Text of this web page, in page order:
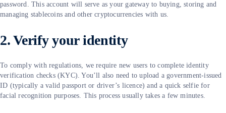
password. This account will serve as your gateway to buying, storing and
managing stablecoins and other cryptocurrencies with us.
2. Verify your identity
To comply with regulations, we require new users to complete identity
verification checks (KYC). You’ll also need to upload a government-issued
ID (typically a valid passport or driver’s licence) and a quick selfie for
facial recognition purposes. This process usually takes a few minutes.